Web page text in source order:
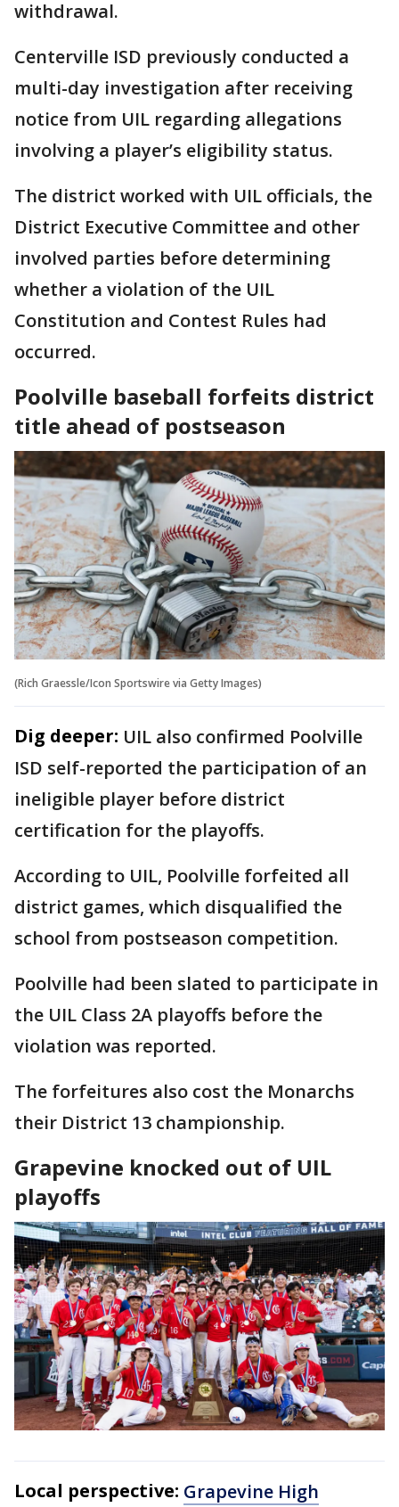
withdrawal.
Centerville ISD previously conducted a
multi-day investigation after receiving
notice from UIL regarding allegations
involving a player’s eligibility status.
The district worked with UIL officials, the
District Executive Committee and other
involved parties before determining
whether a violation of the UIL
Constitution and Contest Rules had
occurred.
Poolville baseball forfeits district
title ahead of postseason
(Rich Graessle/Icon Sportswire via Getty Images)
Dig deeper: UIL also confirmed Poolville
ISD self-reported the participation of an
ineligible player before district
certification for the playoffs.
According to UIL, Poolville forfeited all
district games, which disqualified the
school from postseason competition.
Poolville had been slated to participate in
the UIL Class 2A playoffs before the
violation was reported.
The forfeitures also cost the Monarchs
their District 13 championship.
Grapevine knocked out of UIL
playoffs
Local perspective: Grapevine High